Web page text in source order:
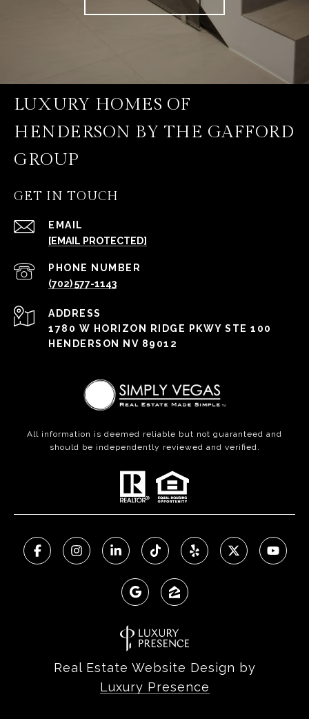
LUXURY HOMES OF
HENDERSON BY THE GAFFORD
GROUP
GET IN TOUCH
EMAIL
[EMAIL PROTECTED]
PHONE NUMBER
(702) 577-1143
ADDRESS
1780 W HORIZON RIDGE PKWY STE 100
HENDERSON NV 89012
All information is deemed reliable but not guaranteed and
should be independently reviewed and verified.
Real Estate Website Design by
Luxury Presence